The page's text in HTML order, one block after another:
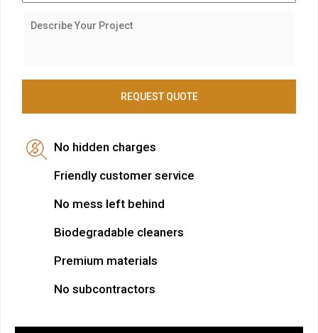
No hidden charges
Friendly customer service
No mess left behind
Biodegradable cleaners
Premium materials
No subcontractors